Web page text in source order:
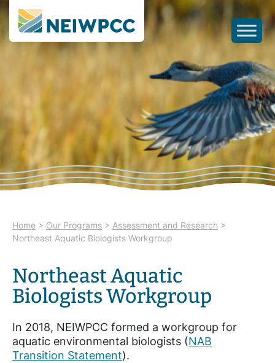
Home > Our Programs > Assessment and Research >
Northeast Aquatic Biologists Workgroup
Northeast Aquatic
Biologists Workgroup
In 2018, NEIWPCC formed a workgroup for
aquatic environmental biologists (NAB
Transition Statement).